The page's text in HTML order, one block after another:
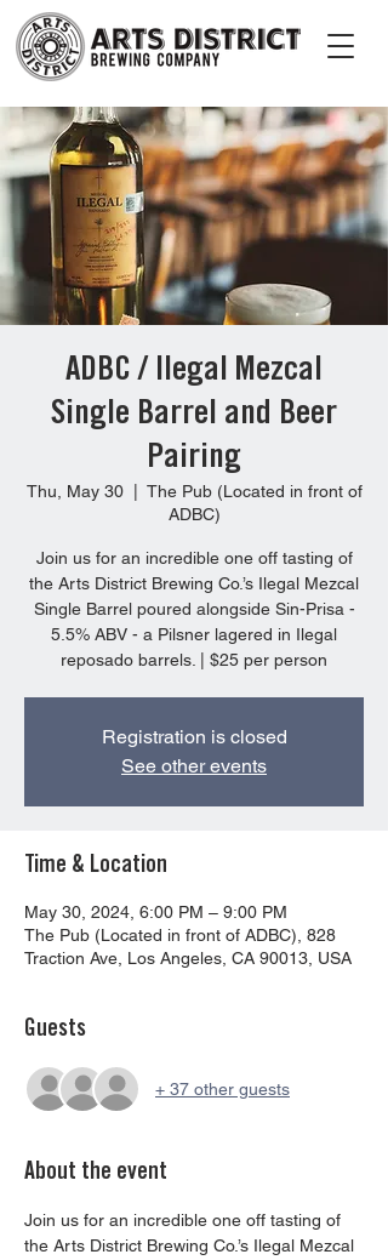
ADBC / Ilegal Mezcal
Single Barrel and Beer
Pairing
Thu, May 30
  |
The Pub (Located in front of
ADBC)
Join us for an incredible one off tasting of
the Arts District Brewing Co.’s Ilegal Mezcal
Single Barrel poured alongside Sin-Prisa -
5.5% ABV - a Pilsner lagered in Ilegal
reposado barrels. | $25 per person
Registration is closed
See other events
Time & Location
May 30, 2024, 6:00 PM – 9:00 PM
The Pub (Located in front of ADBC), 828
Traction Ave, Los Angeles, CA 90013, USA
Guests
+ 37 other guests
About the event
Join us for an incredible one off tasting of
the Arts District Brewing Co.’s Ilegal Mezcal